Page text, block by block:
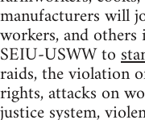
manufacturers will
workers, and
SEIU-USWW to
raids, the violation
rights, attacks on
justice system,